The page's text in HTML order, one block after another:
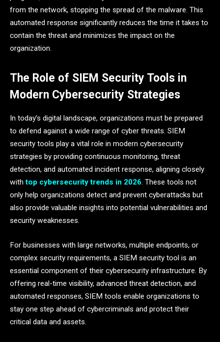
from the network, stopping the spread of the malware. This
automated response significantly reduces the time it takes to
contain the threat and minimizes the impact on the
organization.
The Role of SIEM Security Tools in
Modern Cybersecurity Strategies
In today’s digital landscape, organizations must be prepared
to defend against a wide range of cyber threats. SIEM
security tools play a vital role in modern cybersecurity
strategies by providing continuous monitoring, threat
detection, and automated incident response, aligning closely
withtop cybersecurity trends in 2026. These tools not
only help organizations detect and prevent cyberattacks but
also provide valuable insights into potential vulnerabilities and
security weaknesses.
For businesses with large networks, multiple endpoints, or
complex security requirements, a SIEM security tool is an
essential component of their cybersecurity infrastructure. By
offering real-time visibility, advanced threat detection, and
automated responses, SIEM tools enable organizations to
stay one step ahead of cybercriminals and protect their
critical data and assets.